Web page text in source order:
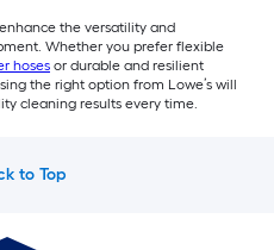
the versatility and
Whether you prefer flexible
hoses or durable and resilient
the right option from Lowe’s will
cleaning results every time.
to Top